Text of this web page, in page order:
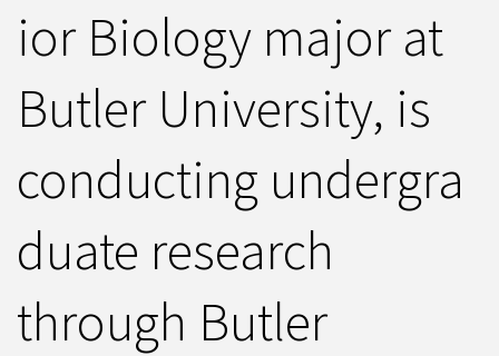
ior Biology major at
Butler University, is
conducting undergra
duate research
through Butler